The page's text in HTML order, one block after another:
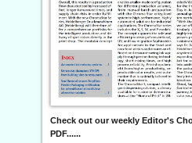
Check out our weekly Editor's
PDF......